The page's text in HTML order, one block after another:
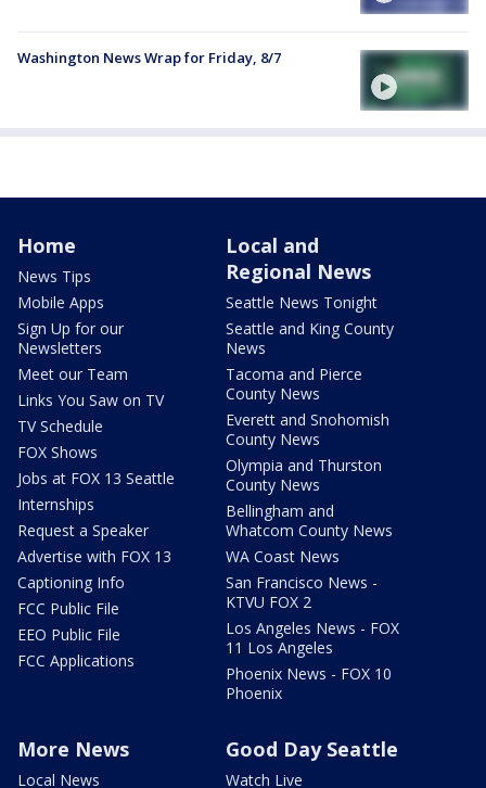
Washington News Wrap for Friday, 8/7
Home
News Tips
Mobile Apps
Sign Up for our
Newsletters
Meet our Team
Links You Saw on TV
TV Schedule
FOX Shows
Jobs at FOX 13 Seattle
Internships
Request a Speaker
Advertise with FOX 13
Captioning Info
FCC Public File
EEO Public File
FCC Applications
Local and
Regional News
Seattle News Tonight
Seattle and King County
News
Tacoma and Pierce
County News
Everett and Snohomish
County News
Olympia and Thurston
County News
Bellingham and
Whatcom County News
WA Coast News
San Francisco News -
KTVU FOX 2
Los Angeles News - FOX
11 Los Angeles
Phoenix News - FOX 10
Phoenix
More News
Local News
Good Day Seattle
Watch Live